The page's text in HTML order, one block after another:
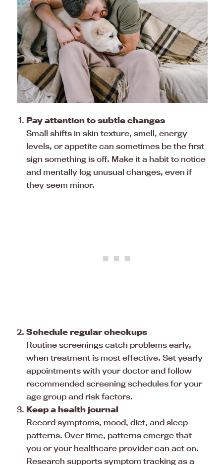
Pay attention to subtle changes
Small shifts in skin texture, smell, energy
levels, or appetite can sometimes be the first
sign something is off. Make it a habit to notice
and mentally log unusual changes, even if
they seem minor.
Schedule regular checkups
Routine screenings catch problems early,
when treatment is most effective. Set yearly
appointments with your doctor and follow
recommended screening schedules for your
age group and risk factors.
Keep a health journal
Record symptoms, mood, diet, and sleep
patterns. Over time, patterns emerge that
you or your healthcare provider can act on.
Research supports symptom tracking as a